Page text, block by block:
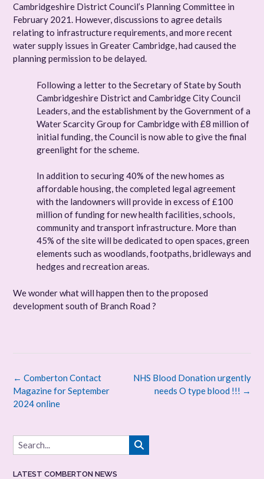
Cambridgeshire District Council’s Planning Committee in
February 2021. However, discussions to agree details
relating to infrastructure requirements, and more recent
water supply issues in Greater Cambridge, had caused the
planning permission to be delayed.
Following a letter to the Secretary of State by South
Cambridgeshire District and Cambridge City Council
Leaders, and the establishment by the Government of a
Water Scarcity Group for Cambridge with £8 million of
initial funding, the Council is now able to give the final
greenlight for the scheme.
In addition to securing 40% of the new homes as
affordable housing, the completed legal agreement
with the landowners will provide in excess of £100
million of funding for new health facilities, schools,
community and transport infrastructure. More than
45% of the site will be dedicated to open spaces, green
elements such as woodlands, footpaths, bridleways and
hedges and recreation areas.
We wonder what will happen then to the proposed
development south of Branch Road ?
Post
navigation
NHS Blood Donation urgently
needs O type blood !!! →
← Comberton Contact
Magazine for September
2024 online
LATEST COMBERTON NEWS